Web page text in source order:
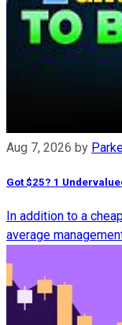
Aug 7, 2026 by
Got $25? 1
In addition to a
average